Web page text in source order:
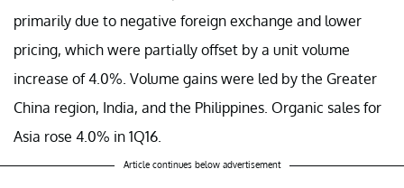
primarily due to negative foreign exchange and lower
pricing, which were partially offset by a unit volume
increase of 4.0%. Volume gains were led by the Greater
China region, India, and the Philippines. Organic sales for
Asia rose 4.0% in 1Q16.
Article continues below advertisement